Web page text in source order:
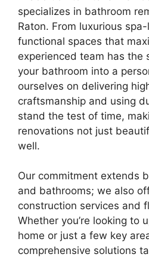
specializes in bathroom
Raton. From luxurious
functional spaces that
experienced team has the
your bathroom into a
ourselves on delivering
craftsmanship and using
stand the test of time,
renovations not just
well.
Our commitment extends
and bathrooms; we also
construction services and
Whether you’re looking to
home or just a few key
comprehensive solutions